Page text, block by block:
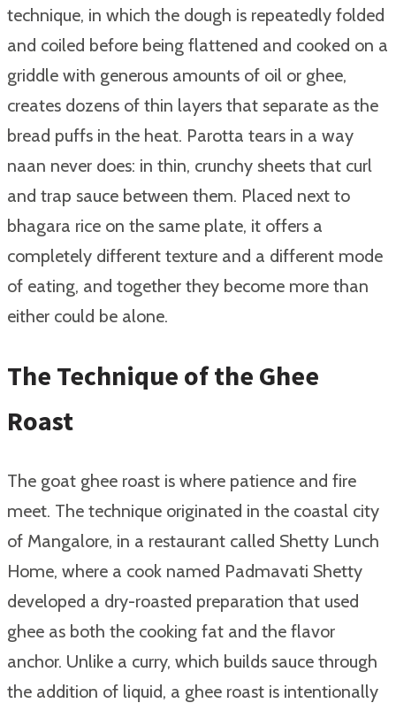
technique, in which the dough is repeatedly folded
and coiled before being flattened and cooked on a
griddle with generous amounts of oil or ghee,
creates dozens of thin layers that separate as the
bread puffs in the heat. Parotta tears in a way
naan never does: in thin, crunchy sheets that curl
and trap sauce between them. Placed next to
bhagara rice on the same plate, it offers a
completely different texture and a different mode
of eating, and together they become more than
either could be alone.
The Technique of the Ghee
Roast
The goat ghee roast is where patience and fire
meet. The technique originated in the coastal city
of Mangalore, in a restaurant called Shetty Lunch
Home, where a cook named Padmavati Shetty
developed a dry-roasted preparation that used
ghee as both the cooking fat and the flavor
anchor. Unlike a curry, which builds sauce through
the addition of liquid, a ghee roast is intentionally